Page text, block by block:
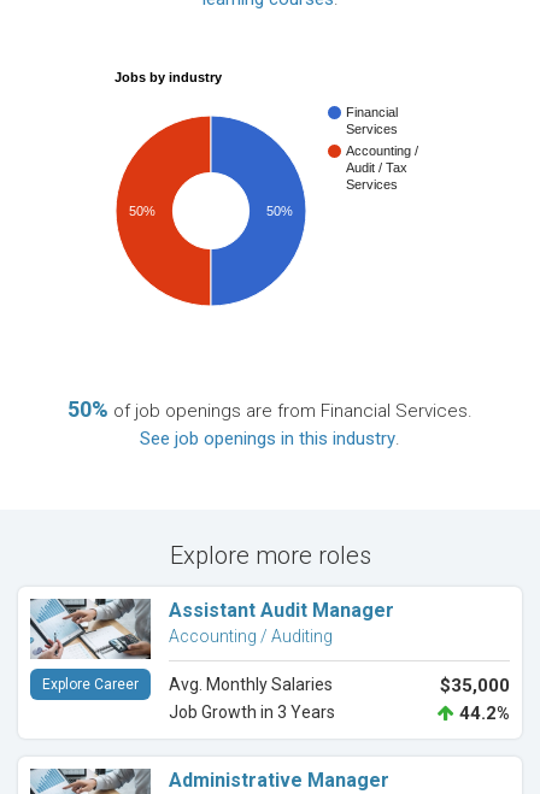
Jobs by industry
Financial
Services
Accounting /
Audit / Tax
Services
50%
50%
50% of job openings are from Financial Services.
See job openings in this industry.
Explore more roles
Assistant Audit Manager
Accounting / Auditing
Avg. Monthly Salaries $35,000
Job Growth in 3 Years 44.2%
Explore Career
Administrative Manager